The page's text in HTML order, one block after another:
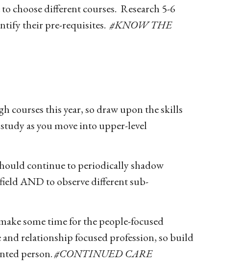
choose different courses. Research 5-6
their pre-requisites. #KNOW THE
courses this year, so draw upon the skills
as you move into upper-level
continue to periodically shadow
AND to observe different sub-
some time for the people-focused
relationship focused profession, so build
person.#CONTINUED CARE